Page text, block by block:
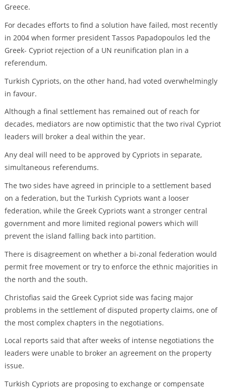
Greece.
For decades efforts to find a solution have failed, most recently
in 2004 when former president Tassos Papadopoulos led the
Greek- Cypriot rejection of a UN reunification plan in a
referendum.
Turkish Cypriots, on the other hand, had voted overwhelmingly
in favour.
Although a final settlement has remained out of reach for
decades, mediators are now optimistic that the two rival Cypriot
leaders will broker a deal within the year.
Any deal will need to be approved by Cypriots in separate,
simultaneous referendums.
The two sides have agreed in principle to a settlement based
on a federation, but the Turkish Cypriots want a looser
federation, while the Greek Cypriots want a stronger central
government and more limited regional powers which will
prevent the island falling back into partition.
There is disagreement on whether a bi-zonal federation would
permit free movement or try to enforce the ethnic majorities in
the north and the south.
Christofias said the Greek Cypriot side was facing major
problems in the settlement of disputed property claims, one of
the most complex chapters in the negotiations.
Local reports said that after weeks of intense negotiations the
leaders were unable to broker an agreement on the property
issue.
Turkish Cypriots are proposing to exchange or compensate